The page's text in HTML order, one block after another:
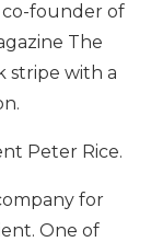
founder of
The
stripe with a
Peter Rice.
for
One of